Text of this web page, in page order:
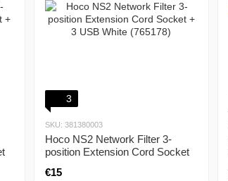
3
SKU: 381380003
Hoco NS2 Network Filter 3-
position Extension Cord Socket
€15